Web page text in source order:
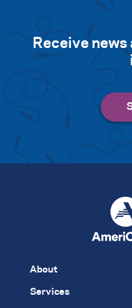
Receive
About
Services